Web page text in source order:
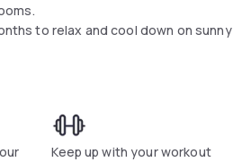
to relax and cool down on sunny
Keep up with your workout